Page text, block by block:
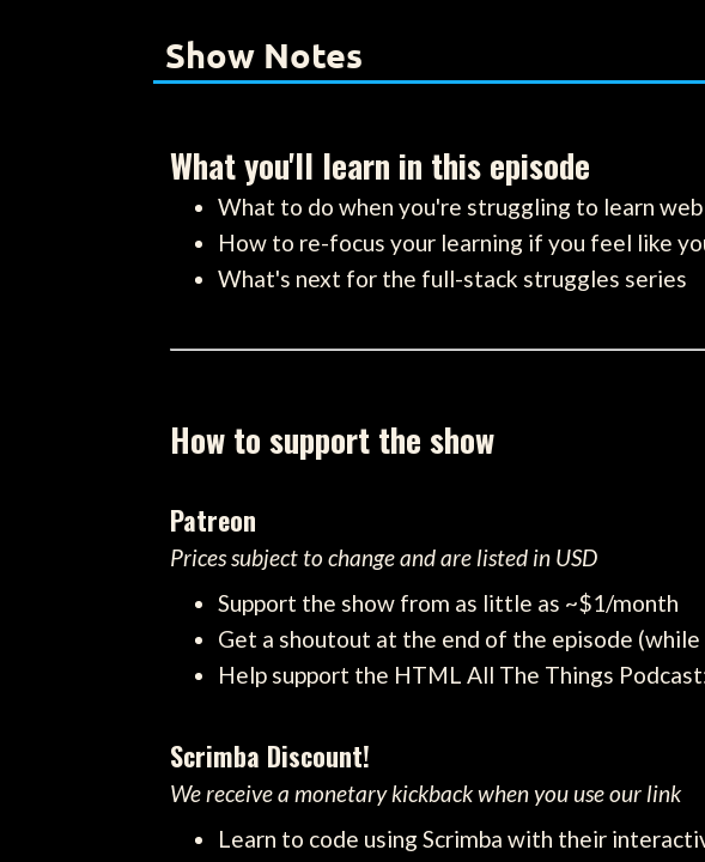
Show Notes
What you'll learn in this episode
What to do when you're struggling to learn
How to re-focus your learning if you feel like
What's next for the full-stack struggles series
How to support the show
Patreon
Prices subject to change and are listed in USD
Support the show from as little as ~$1/month
Get a shoutout at the end of the episode
Help support the HTML All The Things
Scrimba Discount!
We receive a monetary kickback when you use our link
Learn to code using Scrimba with their